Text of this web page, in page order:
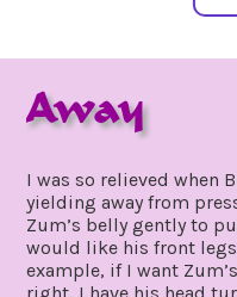
Away
2021
I was so relieved when
yielding away from
Zum’s belly gently to
would like his front
example, if I want
right, I have his head